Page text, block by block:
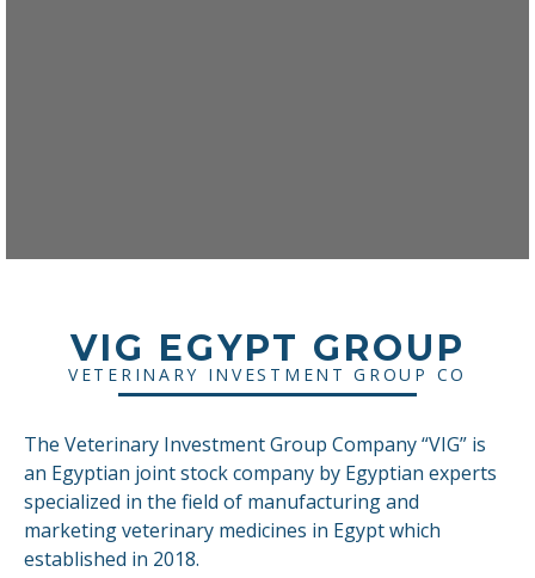
VIG EGYPT GROUP
VETERINARY INVESTMENT GROUP CO
The Veterinary Investment Group Company “VIG” is
an Egyptian joint stock company by Egyptian experts
specialized in the field of manufacturing and
marketing veterinary medicines in Egypt which
established in 2018.